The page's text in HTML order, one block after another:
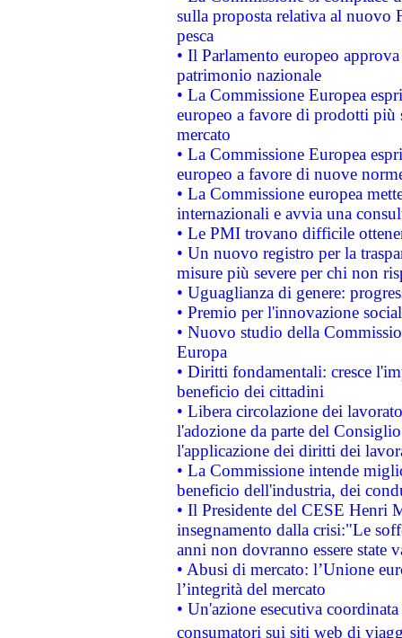
sulla proposta relativa al nuovo
pesca
• Il Parlamento europeo
patrimonio nazionale
• La Commissione Europea
europeo a favore di prodotti
mercato
• La Commissione Europea
europeo a favore di nuove
• La Commissione europea
internazionali e avvia una
• Le PMI trovano difficile
• Un nuovo registro per la
misure più severe per chi non
• Uguaglianza di genere:
• Premio per l'innovazione
• Nuovo studio della
Europa
• Diritti fondamentali: cresce
beneficio dei cittadini
• Libera circolazione dei
l'adozione da parte del
l'applicazione dei diritti dei
• La Commissione intende
beneficio dell'industria, dei
• Il Presidente del CESE Henri
insegnamento dalla crisi:"Le
anni non dovranno essere state
• Abusi di mercato: l’Unione
l’integrità del mercato
• Un'azione esecutiva
consumatori sui siti web di